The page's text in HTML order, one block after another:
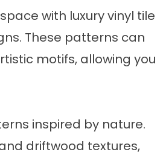
with luxury vinyl tile
These patterns can
motifs, allowing you
inspired by nature.
driftwood textures,